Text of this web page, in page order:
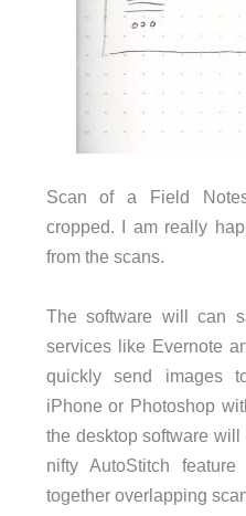
Scan of a Field
cropped. I am really
from the scans.
The software will can
services like Evernote
quickly send images
iPhone or Photoshop
the desktop software
nifty AutoStitch
together overlapping